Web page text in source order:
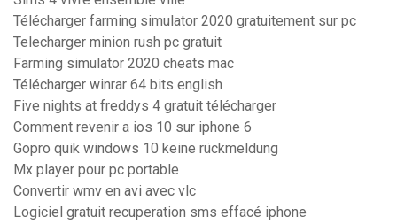
Télécharger farming simulator 2020 gratuitement sur pc
Telecharger minion rush pc gratuit
Farming simulator 2020 cheats mac
Télécharger winrar 64 bits english
Five nights at freddys 4 gratuit télécharger
Comment revenir a ios 10 sur iphone 6
Gopro quik windows 10 keine rückmeldung
Mx player pour pc portable
Convertir wmv en avi avec vlc
Logiciel gratuit recuperation sms effacé iphone